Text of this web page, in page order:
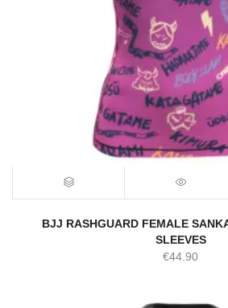
BJJ RASHGUARD FEMALE
SLEEVES
€44.90